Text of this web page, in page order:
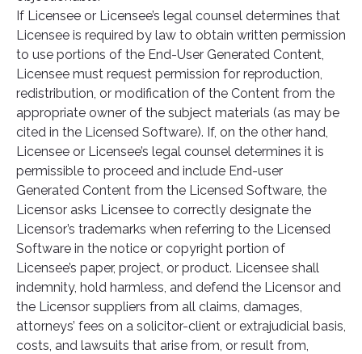
If Licensee or Licensee’s legal counsel determines that
Licensee is required by law to obtain written permission
to use portions of the End-User Generated Content,
Licensee must request permission for reproduction,
redistribution, or modification of the Content from the
appropriate owner of the subject materials (as may be
cited in the Licensed Software). If, on the other hand,
Licensee or Licensee’s legal counsel determines it is
permissible to proceed and include End-user
Generated Content from the Licensed Software, the
Licensor asks Licensee to correctly designate the
Licensor’s trademarks when referring to the Licensed
Software in the notice or copyright portion of
Licensee’s paper, project, or product. Licensee shall
indemnity, hold harmless, and defend the Licensor and
the Licensor suppliers from all claims, damages,
attorneys’ fees on a solicitor-client or extrajudicial basis,
costs, and lawsuits that arise from, or result from,